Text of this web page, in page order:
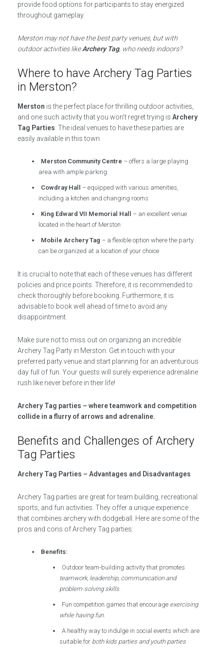
provide food options for participants to stay energized
throughout gameplay.
Merston may not have the best party venues, but with
outdoor activities likeArchery Tag, who needs indoors?
Where to have Archery Tag Parties
in Merston?
Merston is the perfect place for thrilling outdoor activities,
and one such activity that you won’t regret trying is Archery
Tag Parties. The ideal venues to have these parties are
easily available in this town.
Merston Community Centre – offers a large playing
area with ample parking
Cowdray Hall
– equipped with various amenities,
including a kitchen and changing rooms
King Edward VII Memorial Hall
– an excellent venue
located in the heart of Merston
Mobile Archery Tag – a flexible option where the party
can be organized at a location of your choice
It is crucial to note that each of these venues has different
policies and price points. Therefore, it is recommended to
check thoroughly before booking. Furthermore, it is
advisable to book well ahead of time to avoid any
disappointment.
Make sure not to miss out on organizing an incredible
Archery Tag Party in Merston. Get in touch with your
preferred party venue and start planning for an adventurous
day full of fun. Your guests will surely experience adrenaline
rush like never before in their life!
Archery Tag parties – where teamwork and competition
collide in a flurry of arrows and adrenaline.
Benefits and Challenges of Archery
Tag Parties
Archery Tag Parties – Advantages and Disadvantages
Archery Tag parties are great for team building, recreational
sports, and fun activities. They offer a unique experience
that combines archery with dodgeball. Here are some of the
pros and cons of Archery Tag parties:
Benefits:
Outdoor team-building activity that promotes
teamwork, leadership, communication and
problem-solving skills.
Fun competition games that encourage exercising
while having fun.
A healthy way to indulge in social events which are
suitable for both kids parties and youth parties